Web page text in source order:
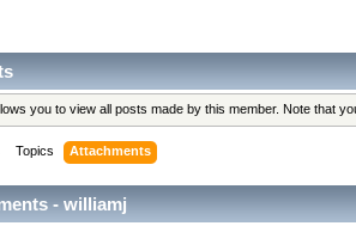
you to view all posts made by this member. Note that
Topics Attachments
- williamj